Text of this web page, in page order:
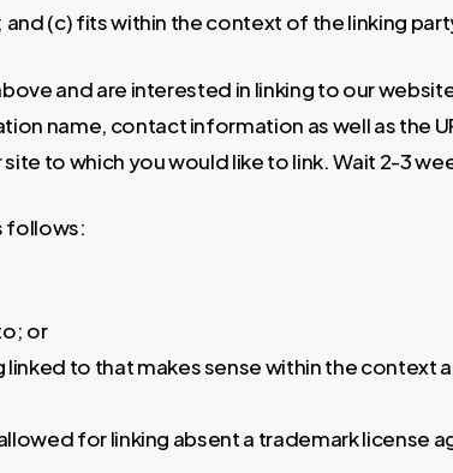
(c) fits within the context of the linking
and are interested in linking to our
name, contact information as well as the
to which you would like to link. Wait 2-3
follows:
or
to that makes sense within the context
for linking absent a trademark license